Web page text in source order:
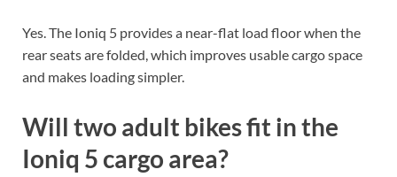
Yes. The Ioniq 5 provides a near-flat load floor when the
rear seats are folded, which improves usable cargo space
and makes loading simpler.
Will two adult bikes fit in the
Ioniq 5 cargo area?